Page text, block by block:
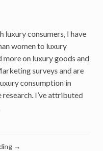
luxury consumers, I have
women to luxury
more on luxury goods and
surveys and are
consumption in
I’ve attributed
→